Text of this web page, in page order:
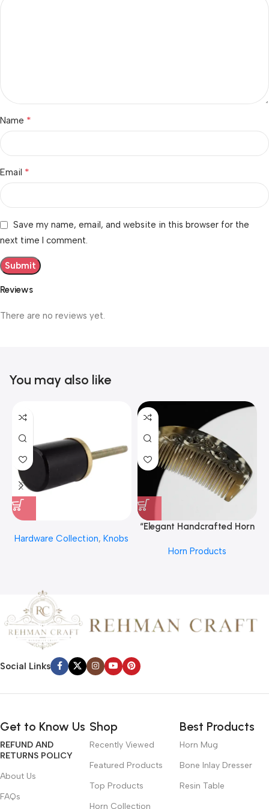
Reviews
There are no reviews yet.
Name *
Email *
Save my name, email, and website in this browser for the
next time I comment.
You may also like
Hardware Collection, Knobs
“Elegant Handcrafted Horn
CRAFT
Horn Products
Social Links
Get to Know Us
REFUND AND
RETURNS POLICY
About Us
FAQs
Shop
Recently Viewed
Featured Products
Top Products
Horn Collection
Best Products
Horn Mug
Bone Inlay Dresser
Resin Table